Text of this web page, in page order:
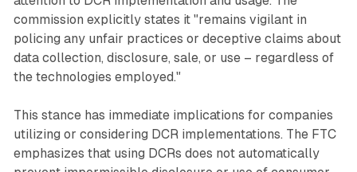
commission explicitly states it "remains vigilant in
policing any unfair practices or deceptive claims about
data collection, disclosure, sale, or use – regardless of
the technologies employed."
This stance has immediate implications for companies
utilizing or considering DCR implementations. The FTC
emphasizes that using DCRs does not automatically